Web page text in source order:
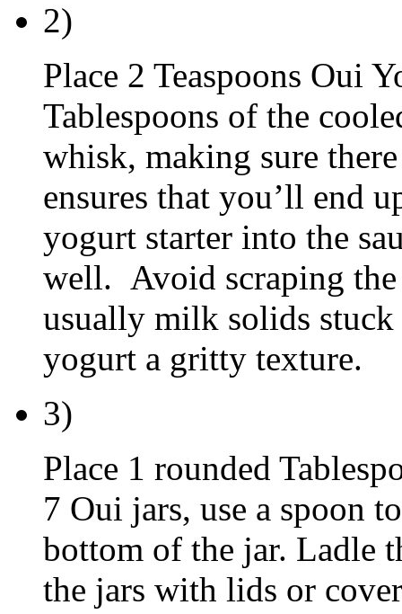
2)
Place 2 Teaspoons Oui
Tablespoons of the
whisk, making sure
ensures that you’ll end
yogurt starter into the
well. Avoid scraping the
usually milk solids
yogurt a gritty texture.
3)
Place 1 rounded
7 Oui jars, use a spoon
bottom of the jar. Ladle
the jars with lids or